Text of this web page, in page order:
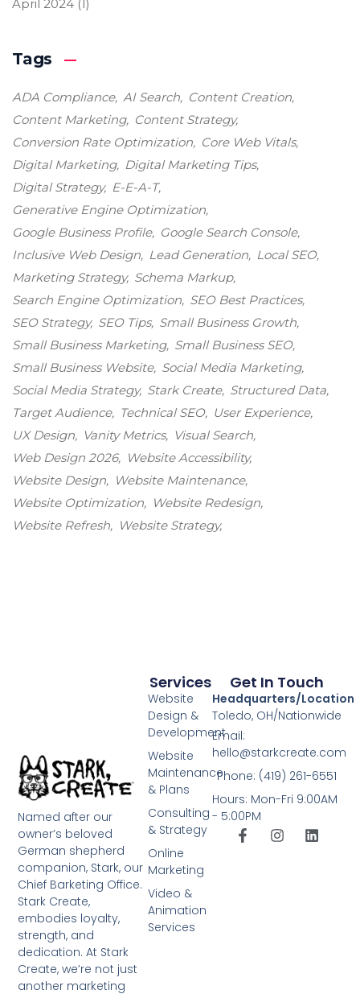
April 2024 (1)
Tags
ADA Compliance AI Search
Content Creation
Content Marketing
Content Strategy
Conversion Rate Optimization
Core Web Vitals
Digital Marketing
Digital Marketing Tips
Digital Strategy
E-E-A-T
Generative Engine Optimization
Google Business Profile
Google Search Console
Inclusive Web Design
Lead Generation
Local SEO
Marketing Strategy Schema Markup
Search Engine Optimization SEO Best Practices
SEO Strategy SEO Tips Small Business Growth
Small Business Marketing Small Business SEO
Small Business Website Social Media Marketing
Social Media Strategy Stark Create Structured Data
Target Audience
Technical SEO
User Experience
UX Design
Vanity Metrics
Visual Search
Web Design 2026
Website Accessibility
Website Design
Website Maintenance
Website Optimization
Website Redesign
Website Refresh
Website Strategy
Named after our
owner’s beloved
German shepherd
companion, Stark, our
Chief Barketing Office.
Stark Create,
embodies loyalty,
strength, and
dedication. At Stark
Create, we’re not just
another marketing
Services
Website
Design &
Development
Website
Maintenance
& Plans
Consulting
& Strategy
Online
Marketing
Video &
Animation
Services
Get In Touch
Headquarters/Location
Toledo, OH/Nationwide
Email:
hello@starkcreate.com
Phone: (419) 261-6551
Hours: Mon-Fri 9:00AM
- 5:00PM